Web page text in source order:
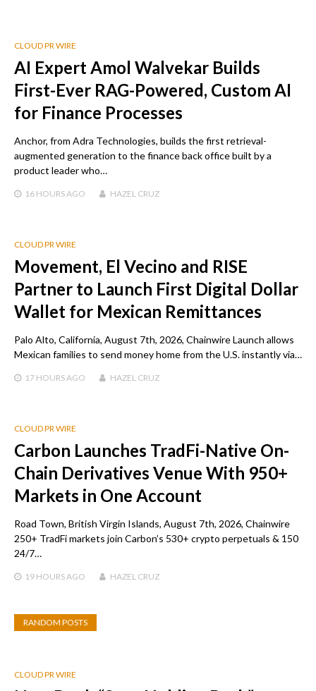
CLOUD PR WIRE
AI Expert Amol Walvekar Builds
First-Ever RAG-Powered, Custom AI
for Finance Processes
Anchor, from Adra Technologies, builds the first retrieval-
augmented generation to the finance back office built by a
product leader who…
16 HOURS AGO HAZEL CRUZ
CLOUD PR WIRE
Movement, El Vecino and RISE
Partner to Launch First Digital Dollar
Wallet for Mexican Remittances
Palo Alto, California, August 7th, 2026, Chainwire Launch allows
Mexican families to send money home from the U.S. instantly via…
17 HOURS AGO HAZEL CRUZ
CLOUD PR WIRE
Carbon Launches TradFi-Native On-
Chain Derivatives Venue With 950+
Markets in One Account
Road Town, British Virgin Islands, August 7th, 2026, Chainwire
250+ TradFi markets join Carbon’s 530+ crypto perpetuals & 150
24/7…
19 HOURS AGO HAZEL CRUZ
RANDOM POSTS
CLOUD PR WIRE